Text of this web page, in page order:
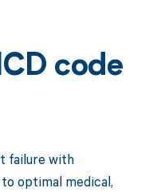
code
failure with
optimal medical,